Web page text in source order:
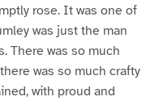
rose. It was one of
was just the man
There was so much
was so much crafty
with proud and